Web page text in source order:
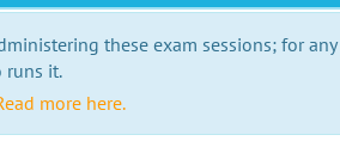
these exam sessions; for
runs it.
more here.